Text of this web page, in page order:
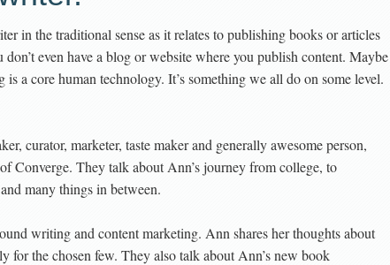
in the traditional sense as it relates to publishing books or articles
even have a blog or website where you publish content. Maybe
a core human technology. It’s something we all do on some level.
curator, marketer, taste maker and generally awesome person,
Converge. They talk about Ann’s journey from college, to
and many things in between.
writing and content marketing. Ann shares her thoughts about
for the chosen few. They also talk about Ann’s new book